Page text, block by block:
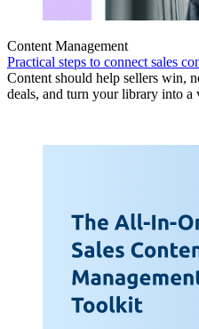
Content Management
Practical steps to connect sales
Content should help sellers win,
deals, and turn your library into a